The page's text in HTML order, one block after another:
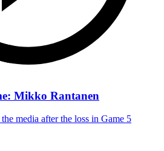
Mikko Rantanen
media after the loss in Game 5